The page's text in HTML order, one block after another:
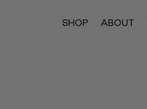
SHOP ABOUT